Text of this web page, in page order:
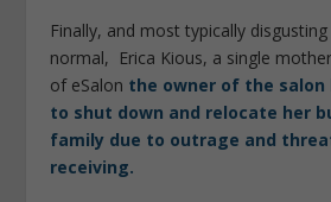
Finally, and most typically
normal, Erica Kious, a single
of eSalon the owner of the salon
to shut down and relocate her
family due to outrage and
receiving.